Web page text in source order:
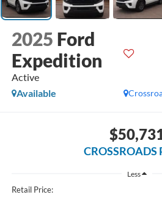
2025 Ford
Expedition
Active
Available
CROSSROADS
Less
Retail Price: